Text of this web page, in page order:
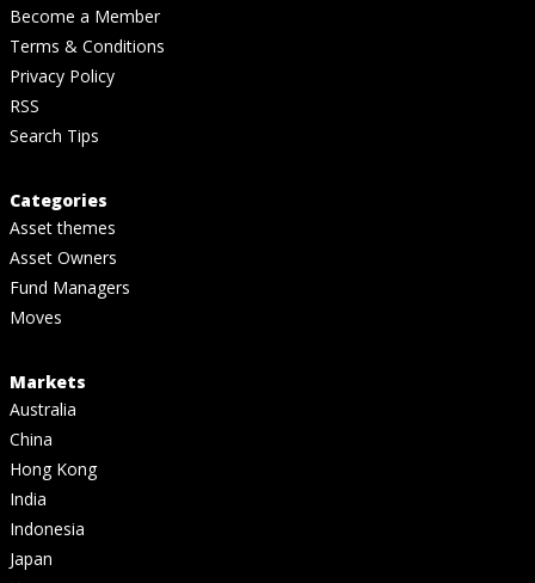
Become a Member
Terms & Conditions
Privacy Policy
RSS
Search Tips
Categories
Asset themes
Asset Owners
Fund Managers
Moves
Markets
Australia
China
Hong Kong
India
Indonesia
Japan